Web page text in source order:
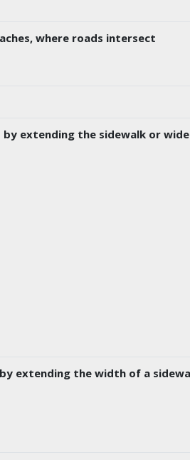
where roads intersect
extending the sidewalk or
extending the width of a